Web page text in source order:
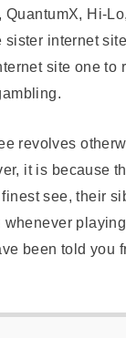
Hi-
internet
site one to
revolves
it is because
see, their
been told you